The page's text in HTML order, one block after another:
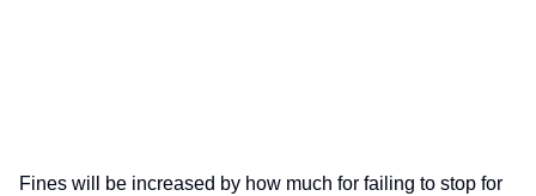
Fines will be increased by how much for failing to stop for